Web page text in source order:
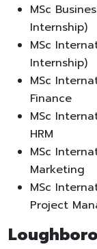
MSc
Internship)
MSc
Internship)
MSc
Finance
MSc
HRM
MSc
Marketing
MSc
Project